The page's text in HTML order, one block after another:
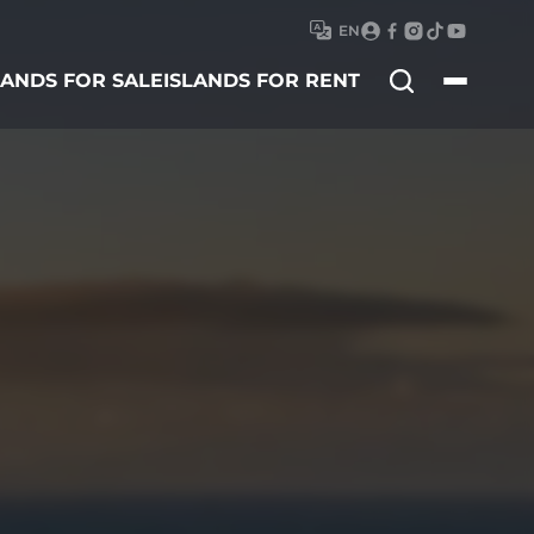
EN
FOR SALEISLANDS FOR RENT
Search